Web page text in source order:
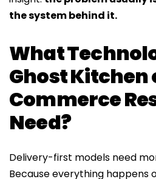
the system behind it.
What
Ghost Kitchen
Commerce
Need?
Delivery-first models need
Because everything happens